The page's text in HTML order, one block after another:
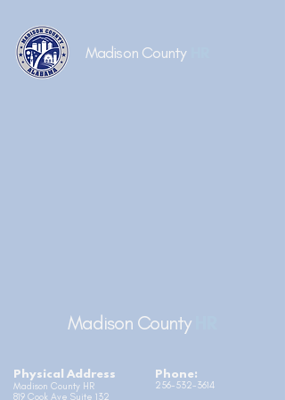
Madison County
Madison County
Physical Address
Madison County HR
819 Cook Ave Suite 132
Phone:
256-532-3614